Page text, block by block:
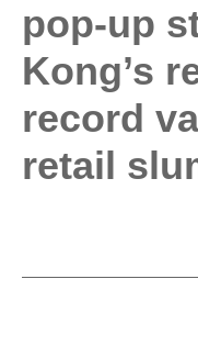
pop-up
Kong’s
record
retail